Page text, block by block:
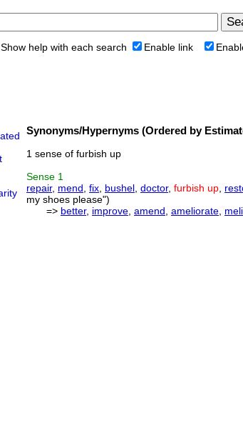
Show help with each search Enable link
Synonyms/Hypernyms (Ordered by
1 sense of furbish up
Sense 1
repair, mend fix bushel doctor, furbish up
my shoes please")
=> better, improve amend ameliorate